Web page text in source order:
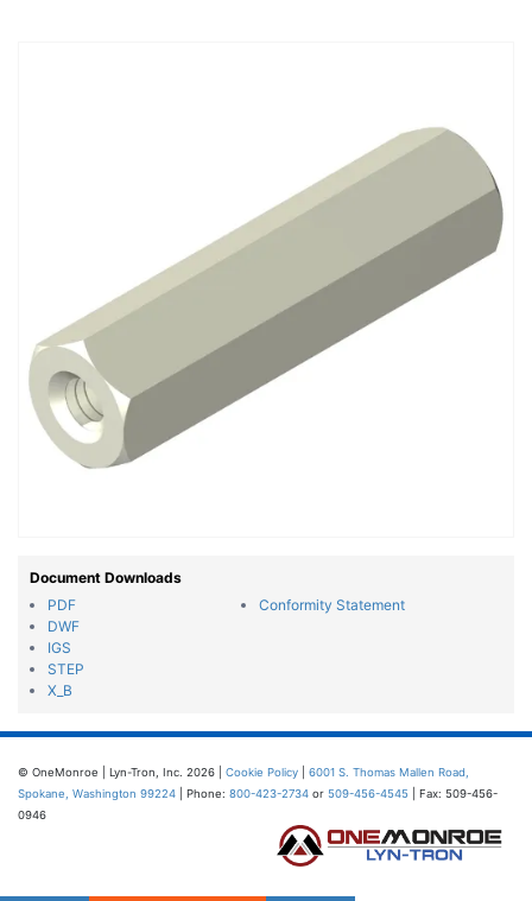
Document Downloads
PDF
DWF
IGS
STEP
X_B
Conformity Statement
© OneMonroe | Lyn-Tron, Inc. 2026 | Cookie Policy
6001 S. Thomas Mallen Road,
Spokane, Washington 99224 | Phone: 800-423-2734 or 509-456-4545 | Fax: 509-456-
0946